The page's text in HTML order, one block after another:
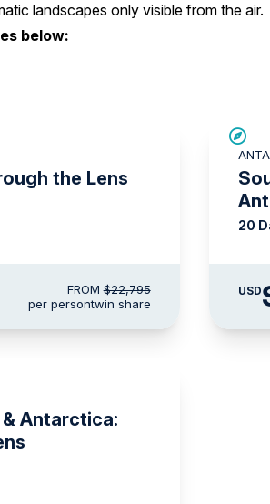
landscapes only visible from the air.
below:
the Lens
FROM$22,795
per persontwin share
20
USD
Antarctica: